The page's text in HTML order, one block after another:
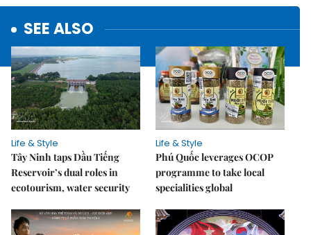
SEE ALSO
Life & Style
Tây Ninh taps Dầu Tiếng
Reservoir’s dual roles in
ecotourism, water security
Life & Style
Phú Quốc leverages OCOP
programme to take local
specialities global